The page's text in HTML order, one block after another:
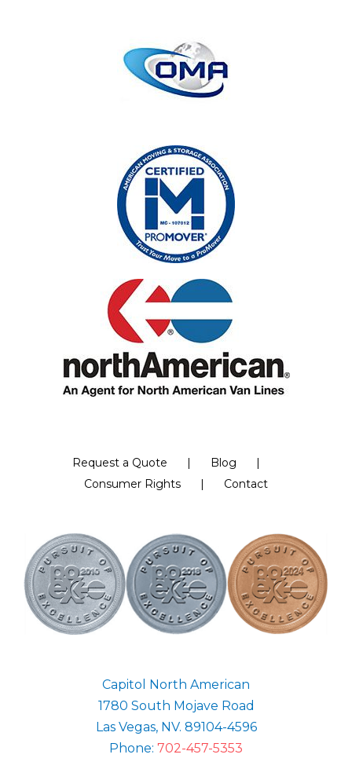
Request a Quote
Blog
Consumer Rights
Contact
Capitol North American
1780 South Mojave Road
Las Vegas, NV. 89104-4596
Phone: 702-457-5353